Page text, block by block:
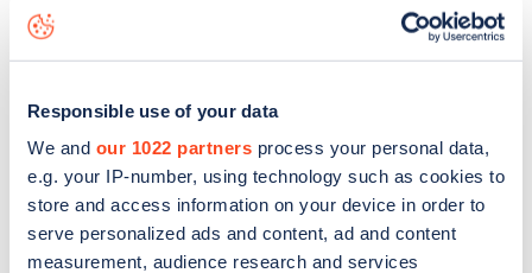
Responsible use of your data
We and our 1022 partners process your personal data,
e.g. your IP-number, using technology such as cookies to
store and access information on your device in order to
serve personalized ads and content, ad and content
measurement, audience research and services
map